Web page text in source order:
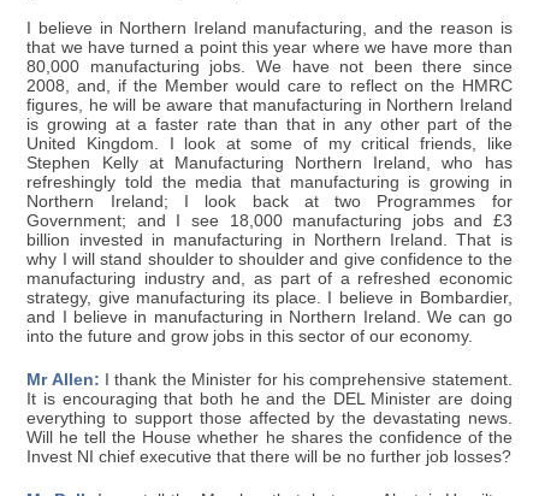
I believe in Northern Ireland manufacturing, and the reason is
that we have turned a point this year where we have more than
80,000 manufacturing jobs. We have not been there since
2008, and, if the Member would care to reflect on the HMRC
figures, he will be aware that manufacturing in Northern Ireland
is growing at a faster rate than that in any other part of the
United Kingdom. I look at some of my critical friends, like
Stephen Kelly at Manufacturing Northern Ireland, who has
refreshingly told the media that manufacturing is growing in
Northern Ireland; I look back at two Programmes for
Government; and I see 18,000 manufacturing jobs and £3
billion invested in manufacturing in Northern Ireland. That is
why I will stand shoulder to shoulder and give confidence to the
manufacturing industry and, as part of a refreshed economic
strategy, give manufacturing its place. I believe in Bombardier,
and I believe in manufacturing in Northern Ireland. We can go
into the future and grow jobs in this sector of our economy.
Mr Allen: I thank the Minister for his comprehensive statement.
It is encouraging that both he and the DEL Minister are doing
everything to support those affected by the devastating news.
Will he tell the House whether he shares the confidence of the
Invest NI chief executive that there will be no further job losses?